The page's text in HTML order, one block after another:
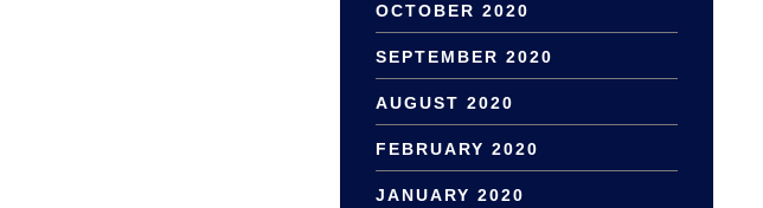
OCTOBER 2020
SEPTEMBER 2020
AUGUST 2020
FEBRUARY 2020
JANUARY 2020